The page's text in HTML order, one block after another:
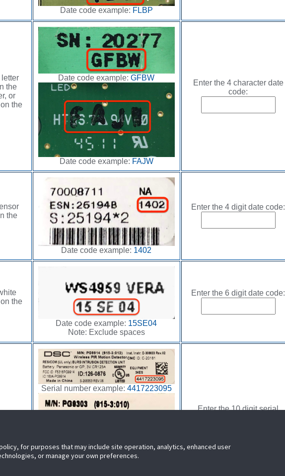
Date code example: FLBP
the
or
the
Date code example: GFBW
Date code example: FAJW
Enter the 4 character date
code:
the
Date code example: 1402
Enter the 4 digit date code:
the
Date code example: 15SE04
Note: Exclude spaces
Enter the 6 digit date code:
Serial number example: 4417223095
Enter the 10 digit serial
for purposes that may include site operation, analytics, enhanced user
or manage your own preferences.